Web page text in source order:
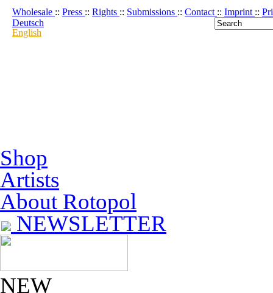
Wholesale :: Press :: Rights :: Submissions :: Contact :: Imprint ::
Deutsch
English
Shop
Artists
About Rotopol
NEWSLETTER
NEW